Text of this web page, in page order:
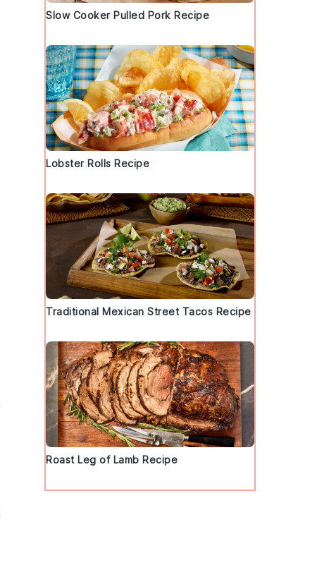
Slow Cooker Pulled Pork Recipe
Lobster Rolls Recipe
Traditional Mexican Street Tacos Recipe
Roast Leg of Lamb Recipe